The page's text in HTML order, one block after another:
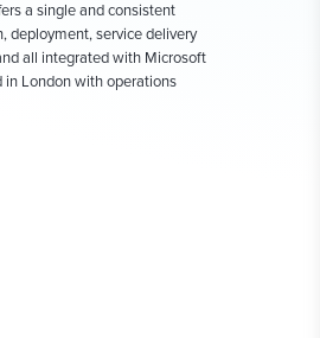
a single and consistent
deployment, service delivery
all integrated with Microsoft
in London with operations